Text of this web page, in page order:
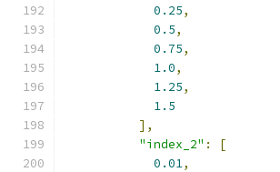
0.25,
0.5,
0.75,
1.0,
1.25,
1.5
],
"index_2" :
[
0.01,